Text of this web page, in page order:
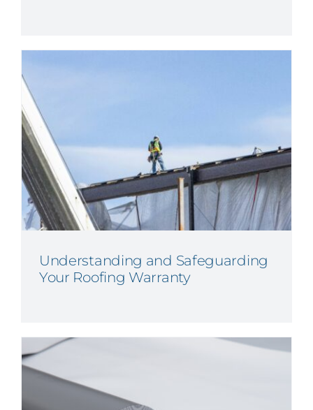
Understanding and Safeguarding
Your Roofing Warranty